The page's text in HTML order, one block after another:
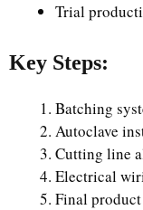
Trial
Key Steps:
Batching
Autoclave
Cutting line
Electrical
Final